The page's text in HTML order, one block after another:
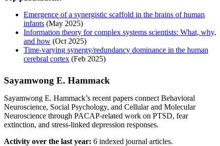
Emergence of a synergistic scaffold in the brains of human
infants (May 2025)
Information theory for complex systems scientists: What, why,
and how (Oct 2025)
Time-varying synergy/redundancy dominance in the human
cerebral cortex (Feb 2025)
Sayamwong E. Hammack
Sayamwong E. Hammack’s recent papers connect Behavioral
Neuroscience, Social Psychology, and Cellular and Molecular
Neuroscience through PACAP-related work on PTSD, fear
extinction, and stress-linked depression responses.
Activity over the last year: 6 indexed journal articles.